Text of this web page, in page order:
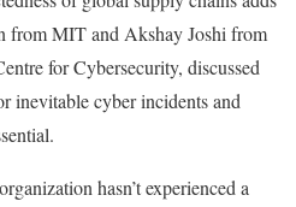
fromMITandAkshay Joshifrom
for Cybersecurity, discussed
inevitable cyber incidents and
hasn’t experienced a